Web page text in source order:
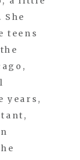
teens
years,